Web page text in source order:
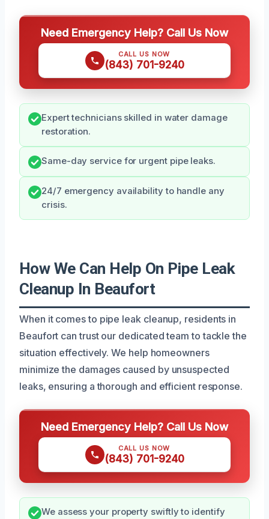
Need Emergency Help? Call Us Now
CALL US NOW
(843) 701-9240
Expert technicians skilled in water damage
restoration.
Same-day service for urgent pipe leaks.
24/7 emergency availability to handle any
crisis.
How We Can Help On Pipe Leak
Cleanup In Beaufort
When it comes to pipe leak cleanup, residents in
Beaufort can trust our dedicated team to tackle the
situation effectively. We help homeowners
minimize the damages caused by unsuspected
leaks, ensuring a thorough and efficient response.
Need Emergency Help? Call Us Now
CALL US NOW
(843) 701-9240
We assess your property swiftly to identify